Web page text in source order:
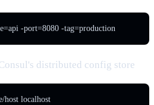
-port=8080 -tag=production
distributed config store
host localhost